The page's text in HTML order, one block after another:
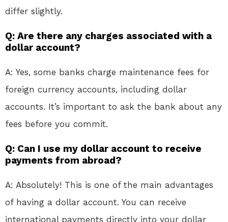
differ slightly.
Q: Are there any charges associated with a
dollar account?
A: Yes, some banks charge maintenance fees for
foreign currency accounts, including dollar
accounts. It’s important to ask the bank about any
fees before you commit.
Q: Can I use my dollar account to receive
payments from abroad?
A: Absolutely! This is one of the main advantages
of having a dollar account. You can receive
international payments directly into your dollar